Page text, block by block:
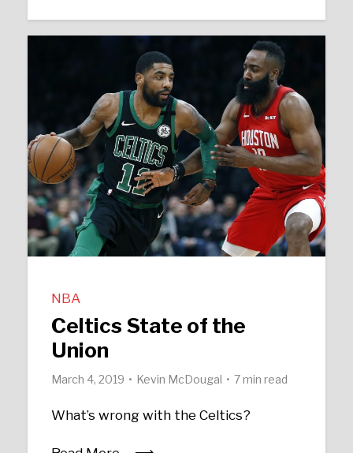
NBA
Celtics State of the
Union
March 4, 2019 Kevin McDougal 7 min read
What’s wrong with the Celtics?